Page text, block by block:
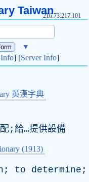
Taiwan216.73.217.101
▼
Info] [Server Info]
英漢字典
;給…提供設備
(1913)
; to determine ;